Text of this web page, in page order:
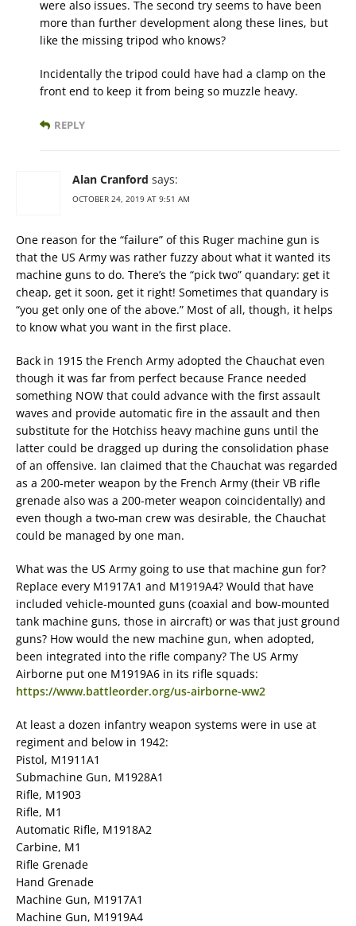
were also issues. The second try seems to have been
more than further development along these lines, but
like the missing tripod who knows?
Incidentally the tripod could have had a clamp on the
front end to keep it from being so muzzle heavy.
REPLY
Alan Cranford says:
OCTOBER 24, 2019 AT 9:51 AM
One reason for the “failure” of this Ruger machine gun is
that the US Army was rather fuzzy about what it wanted its
machine guns to do. There’s the “pick two” quandary: get it
cheap, get it soon, get it right! Sometimes that quandary is
“you get only one of the above.” Most of all, though, it helps
to know what you want in the first place.
Back in 1915 the French Army adopted the Chauchat even
though it was far from perfect because France needed
something NOW that could advance with the first assault
waves and provide automatic fire in the assault and then
substitute for the Hotchiss heavy machine guns until the
latter could be dragged up during the consolidation phase
of an offensive. Ian claimed that the Chauchat was regarded
as a 200-meter weapon by the French Army (their VB rifle
grenade also was a 200-meter weapon coincidentally) and
even though a two-man crew was desirable, the Chauchat
could be managed by one man.
What was the US Army going to use that machine gun for?
Replace every M1917A1 and M1919A4? Would that have
included vehicle-mounted guns (coaxial and bow-mounted
tank machine guns, those in aircraft) or was that just ground
guns? How would the new machine gun, when adopted,
been integrated into the rifle company? The US Army
Airborne put one M1919A6 in its rifle squads:
https://www.battleorder.org/us-airborne-ww2
At least a dozen infantry weapon systems were in use at
regiment and below in 1942:
Pistol, M1911A1
Submachine Gun, M1928A1
Rifle, M1903
Rifle, M1
Automatic Rifle, M1918A2
Carbine, M1
Rifle Grenade
Hand Grenade
Machine Gun, M1917A1
Machine Gun, M1919A4